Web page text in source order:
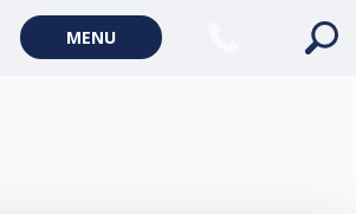
MENU
Inclusion Keynote Speakers